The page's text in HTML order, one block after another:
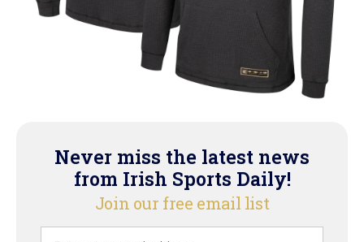
Never miss the latest news
from Irish Sports Daily!
Join our free email list